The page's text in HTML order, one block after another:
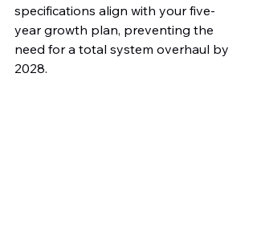
specifications align with your five-
year growth plan, preventing the
need for a total system overhaul by
2028.